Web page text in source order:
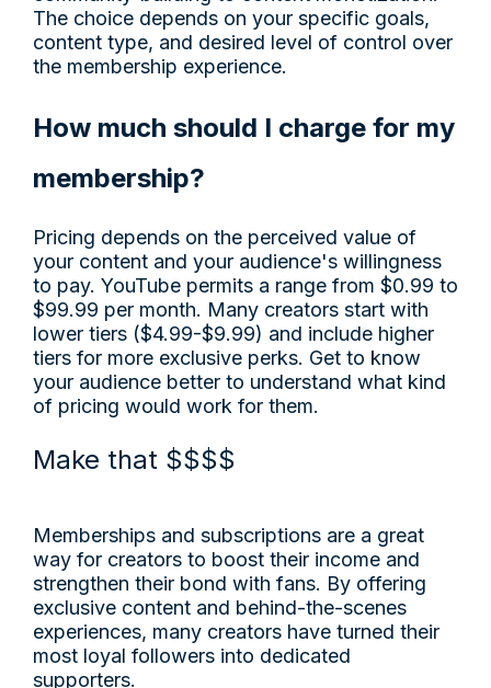
The choice depends on your specific goals,
content type, and desired level of control over
the membership experience.
How much should I charge for my
membership?
Pricing depends on the perceived value of
your content and your audience's willingness
to pay. YouTube permits a range from $0.99 to
$99.99 per month. Many creators start with
lower tiers ($4.99-$9.99) and include higher
tiers for more exclusive perks. Get to know
your audience better to understand what kind
of pricing would work for them.
Make that $$$$
Memberships and subscriptions are a great
way for creators to boost their income and
strengthen their bond with fans. By offering
exclusive content and behind-the-scenes
experiences, many creators have turned their
most loyal followers into dedicated
supporters.